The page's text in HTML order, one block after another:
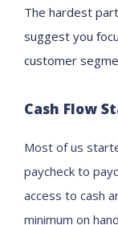
The hardest
suggest you
customer
Cash Flow
Most of us
paycheck to
access to cash
minimum on hand